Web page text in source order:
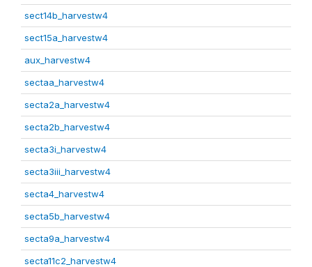
sect14b_harvestw4
sect15a_harvestw4
aux_harvestw4
sectaa_harvestw4
secta2a_harvestw4
secta2b_harvestw4
secta3i_harvestw4
secta3iii_harvestw4
secta4_harvestw4
secta5b_harvestw4
secta9a_harvestw4
secta11c2_harvestw4